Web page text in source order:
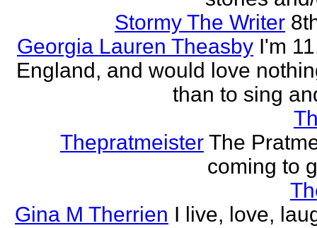
Stormy The Writer
Georgia Lauren Theasby I'm
England, and would love
than to sing
Thepratmeister The
coming to
Gina M Therrien I live, love,